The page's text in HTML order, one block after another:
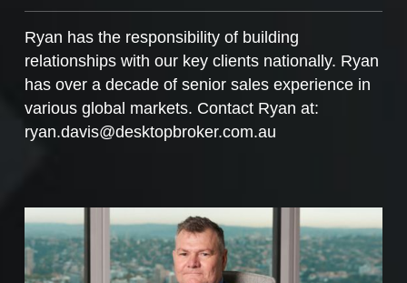
Ryan has the responsibility of building
relationships with our key clients nationally. Ryan
has over a decade of senior sales experience in
various global markets. Contact Ryan at:
ryan.davis@desktopbroker.com.au